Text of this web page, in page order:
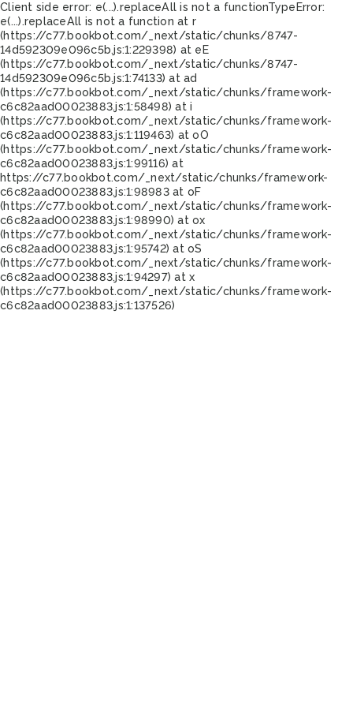
Client side error: e(...).replaceAll is not a functionTypeError:
e(...).replaceAll is not a function at r
(https://c77.bookbot.com/_next/static/chunks/8747-
14d592309e096c5b.js:1:229398) at eE
(https://c77.bookbot.com/_next/static/chunks/8747-
14d592309e096c5b.js:1:74133) at ad
(https://c77.bookbot.com/_next/static/chunks/framework-
c6c82aad00023883.js:1:58498) at i
(https://c77.bookbot.com/_next/static/chunks/framework-
c6c82aad00023883.js:1:119463) at oO
(https://c77.bookbot.com/_next/static/chunks/framework-
c6c82aad00023883.js:1:99116) at
https://c77.bookbot.com/_next/static/chunks/framework-
c6c82aad00023883.js:1:98983 at oF
(https://c77.bookbot.com/_next/static/chunks/framework-
c6c82aad00023883.js:1:98990) at ox
(https://c77.bookbot.com/_next/static/chunks/framework-
c6c82aad00023883.js:1:95742) at oS
(https://c77.bookbot.com/_next/static/chunks/framework-
c6c82aad00023883.js:1:94297) at x
(https://c77.bookbot.com/_next/static/chunks/framework-
c6c82aad00023883.js:1:137526)